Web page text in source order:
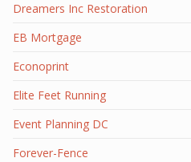
Dreamers Inc Restoration
EB Mortgage
Econoprint
Elite Feet Running
Event Planning DC
Forever-Fence